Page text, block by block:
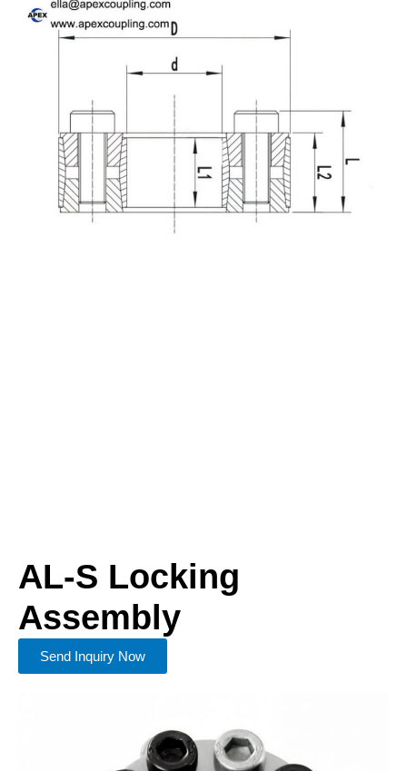
AL-S Locking
Assembly
Send Inquiry Now